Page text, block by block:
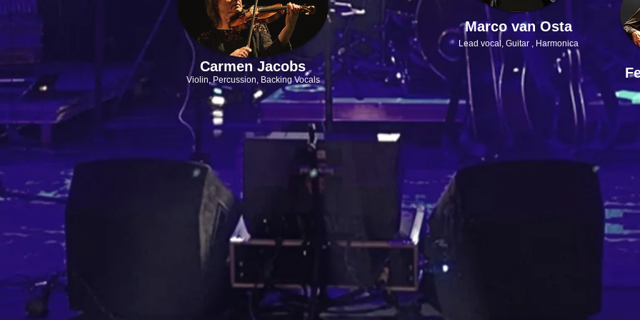
Carmen Jacobs
Violin, Percussion, Backing Vocals
Marco van Osta
Lead vocal, Guitar , Harmonica